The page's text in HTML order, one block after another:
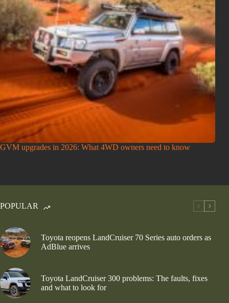
GVM upgrades in 2026: What 4WD owners need to know
POPULAR
Toyota reopens LandCruiser 70 Series auto orders as
AdBlue arrives
Toyota LandCruiser 300 problems: The faults, fixes
and what to look for